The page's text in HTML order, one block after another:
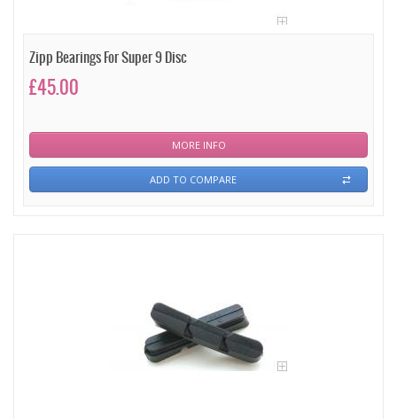
Zipp Bearings For Super 9 Disc
£45.00
MORE INFO
ADD TO COMPARE